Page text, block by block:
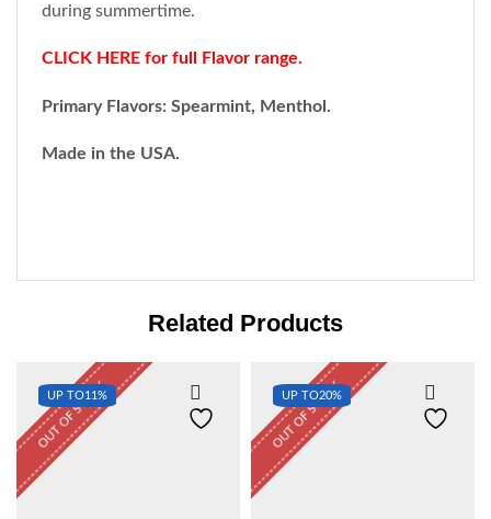
during summertime.
CLICK HERE for full Flavor range.
Primary Flavors: Spearmint, Menthol.
Made in the USA.
Related Products
UP TO11%
OUT OF STOCK UP TO20%
OUT OF STOCK